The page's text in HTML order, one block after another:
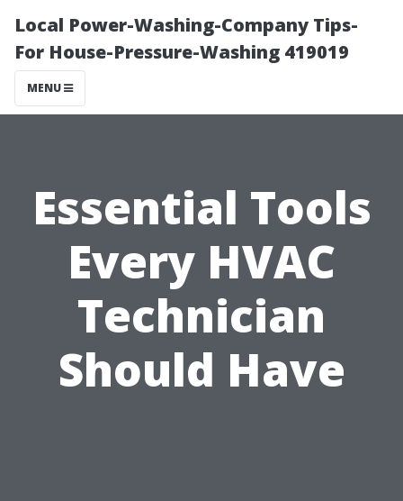
Local Power-Washing-Company Tips-
For House-Pressure-Washing 419019
MENU
Essential Tools
Every HVAC
Technician
Should Have